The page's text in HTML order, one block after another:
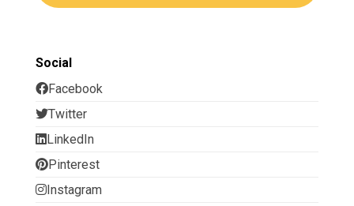
Social
Facebook
Twitter
LinkedIn
Pinterest
Instagram